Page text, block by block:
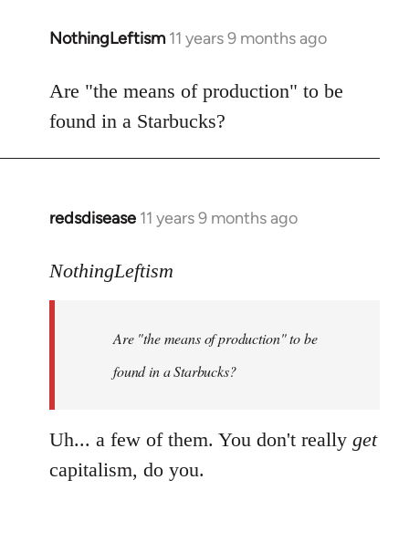
NothingLeftism 11 years 9 months ago
In
to
Welcome
libcom.org
Are "the means of production" to be
found in a Starbucks?
redsdisease 11 years 9 months ago
In
to
libcom.org
NothingLeftism
Are "the means of production" to be
found in a Starbucks?
Uh... a few of them. You don't really get
capitalism, do you.